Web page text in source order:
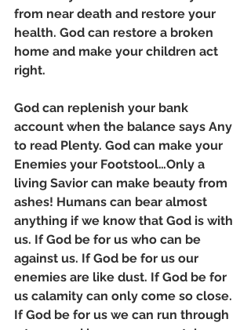
from near death and restore your
health. God can restore a broken
home and make your children act
right.
God can replenish your bank
account when the balance says Any
to read Plenty. God can make your
Enemies your Footstool…Only a
living Savior can make beauty from
ashes! Humans can bear almost
anything if we know that God is with
us. If God be for us who can be
against us. If God be for us our
enemies are like dust. If God be for
us calamity can only come so close.
If God be for us we can run through